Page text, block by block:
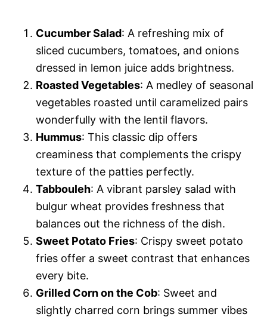
Cucumber Salad: A refreshing mix of
sliced cucumbers, tomatoes, and onions
dressed in lemon juice adds brightness.
Roasted Vegetables: A medley of seasonal
vegetables roasted until caramelized pairs
wonderfully with the lentil flavors.
Hummus: This classic dip offers
creaminess that complements the crispy
texture of the patties perfectly.
Tabbouleh: A vibrant parsley salad with
bulgur wheat provides freshness that
balances out the richness of the dish.
Sweet Potato Fries: Crispy sweet potato
fries offer a sweet contrast that enhances
every bite.
Grilled Corn on the Cob: Sweet and
slightly charred corn brings summer vibes